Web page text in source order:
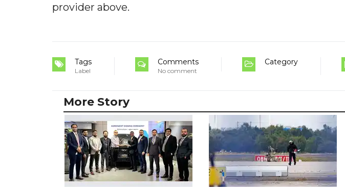
provider above.
Tags
Label
Comments
No comment
Category
More Story